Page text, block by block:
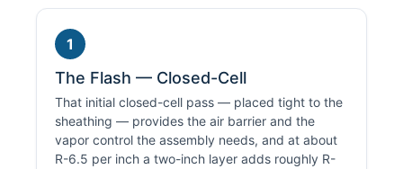
1
The Flash — Closed-Cell
That initial closed-cell pass — placed tight to the
sheathing — provides the air barrier and the
vapor control the assembly needs, and at about
R-6.5 per inch a two-inch layer adds roughly R-